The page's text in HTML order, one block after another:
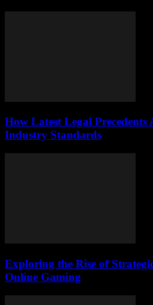
How Latest Legal Precedents
Industry Standards
Exploring the Rise of
Online Gaming